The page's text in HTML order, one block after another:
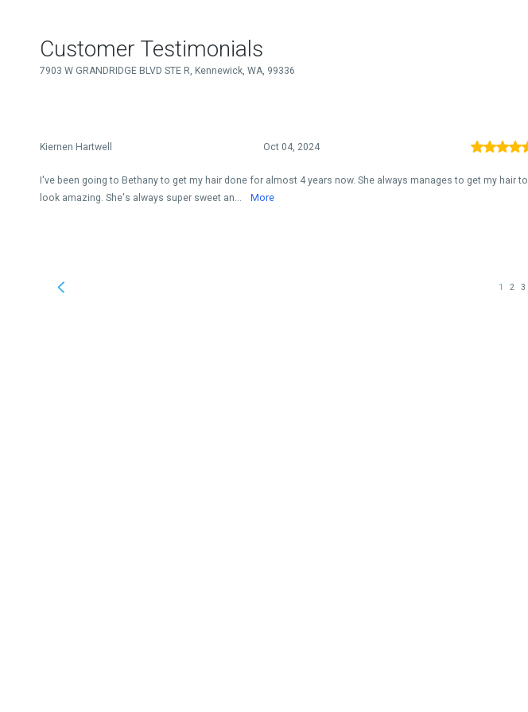
Customer Testimonials
7903 W GRANDRIDGE BLVD STE R, Kennewick, WA, 99336
Kiernen Hartwell Oct 04, 2024
I've been going to Bethany to get my hair done for almost 4 years now. She always manages to get my hair to
look amazing. She's always super sweet an...
More
1 2 3